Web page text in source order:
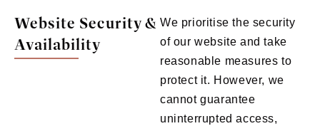
Website Security &
Availability
We prioritise the security
of our website and take
reasonable measures to
protect it. However, we
cannot guarantee
uninterrupted access,